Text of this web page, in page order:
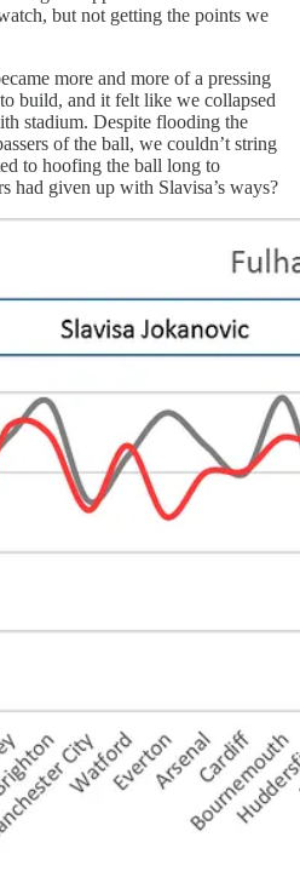
but not getting the points we
more and more of a pressing
build, and it felt like we collapsed
stadium. Despite flooding the
of the ball, we couldn’t string
to hoofing the ball long to
had given up with Slavisa’s ways?